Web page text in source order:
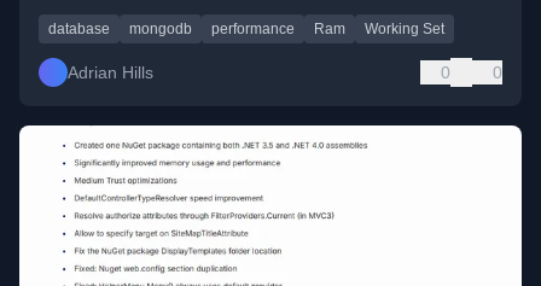
database mongodb performance Ram Working Set
Adrian Hills 0 0